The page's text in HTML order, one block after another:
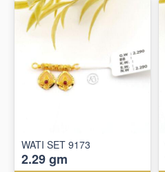
WATI SET 9173
2.29 gm